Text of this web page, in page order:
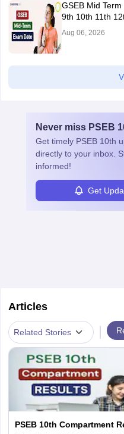
GSEB Mid
9th 10th 11th
Aug 06, 2026
Never miss PSEB
Get timely PSEB 10th
directly to your inbox.
informed!
Get
Articles
Related Stories |
PSEB 10th Compartment